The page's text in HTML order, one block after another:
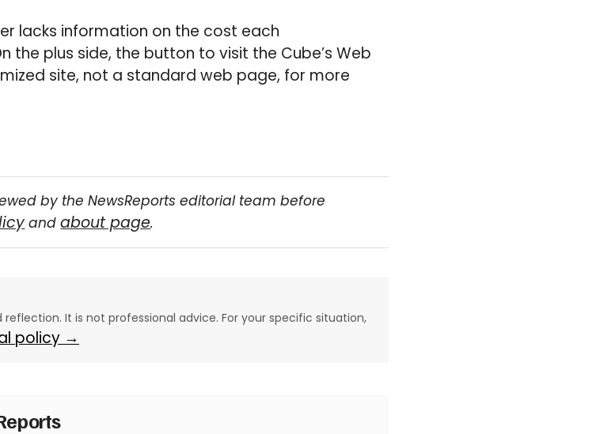
lacks information on the cost each
the plus side, the button to visit the Cube’s Web
site, not a standard web page, for more
by the NewsReports editorial team before
andabout page.
It is not professional advice. For your specific situation,
policy →